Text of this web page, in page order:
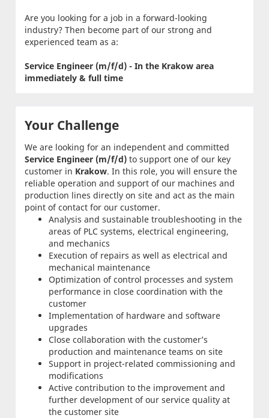
Are you looking for a job in a forward-looking
industry? Then become part of our strong and
experienced team as a:
Service Engineer (m/f/d) - In the Krakow area
immediately & full time
Your Challenge
We are looking for an independent and committed
Service Engineer (m/f/d) to support one of our key
customer in Krakow. In this role, you will ensure the
reliable operation and support of our machines and
production lines directly on site and act as the main
point of contact for our customer.
Analysis and sustainable troubleshooting in the
areas of PLC systems, electrical engineering,
and mechanics
Execution of repairs as well as electrical and
mechanical maintenance
Optimization of control processes and system
performance in close coordination with the
customer
Implementation of hardware and software
upgrades
Close collaboration with the customer’s
production and maintenance teams on site
Support in project-related commissioning and
modifications
Active contribution to the improvement and
further development of our service quality at
the customer site